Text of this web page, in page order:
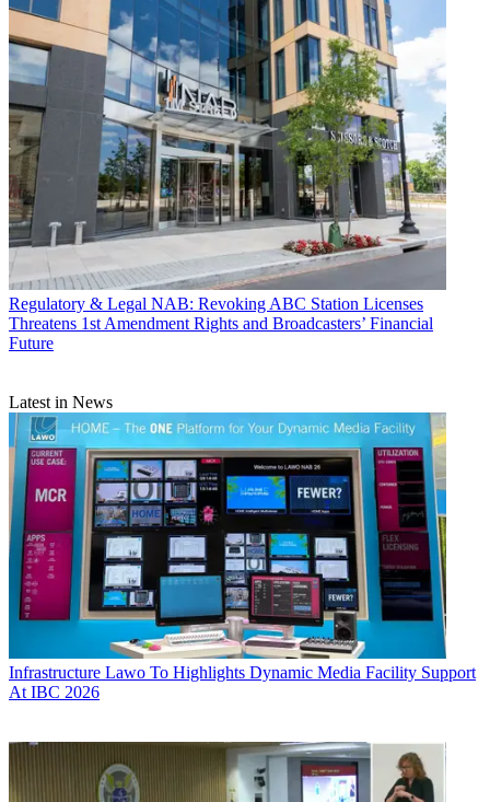
Regulatory & Legal NAB: Revoking ABC Station Licenses
Threatens 1st Amendment Rights and Broadcasters’ Financial
Future
Latest in News
Infrastructure Lawo To Highlights Dynamic Media Facility Support
At IBC 2026